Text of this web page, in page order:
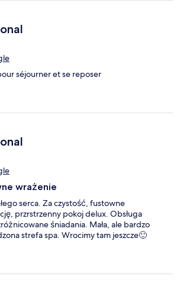
séjourner et se reposer
wrażenie
serca. Za czystość, fustowne
przrstrzenny pokoj delux. Obsługa
śniadania. Mała, ale bardzo
strefa spa. Wrocimy tam jeszcze🙂